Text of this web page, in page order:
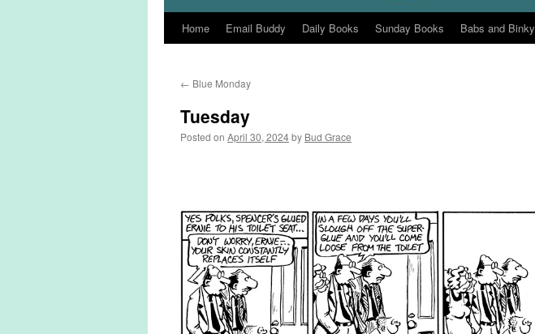
Home Email Buddy Daily Books Sunday Books Babs and Binky
← Blue Monday
Tuesday
Posted on April 30, 2024by Bud Grace